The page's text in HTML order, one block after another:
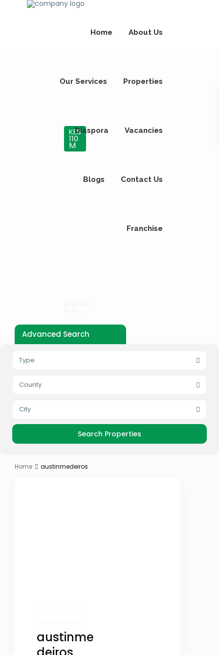
Home About Us
Our Services Properties
Diaspora Vacancies
Blogs Contact Us
Franchise
KES
110
M
FLATS
Advanced Search
Type
County
City
Home austinmedeiros
austinme